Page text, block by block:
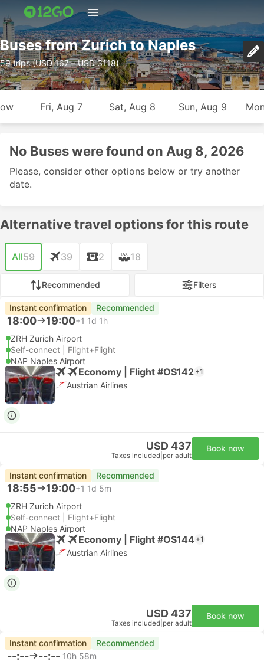
Buses from Zurich to Naples
59 trips (USD 167 – USD 3118)
Fri, Aug 7 Sat, Aug 8 Sun, Aug 9
No Buses were found on Aug 8, 2026
Please, consider other options below or try another
date.
Alternative travel options for this route
All59 39 2 18
Recommended Filters
Instant confirmation Recommended
18:00 19:00+1 1d 1h
ZRH Zurich Airport
Self-connect | Flight+Flight
NAP Naples Airport
Economy | Flight #OS142 +1
Austrian Airlines
USD 437
Taxes included per adult
Book now
Instant confirmation Recommended
18:55 19:00+1 1d 5m
ZRH Zurich Airport
Self-connect | Flight+Flight
NAP Naples Airport
Economy | Flight #OS144 +1
Austrian Airlines
USD 437
Taxes included per adult
Book now
Instant confirmation Recommended
--:-- --:-- 10h 58m